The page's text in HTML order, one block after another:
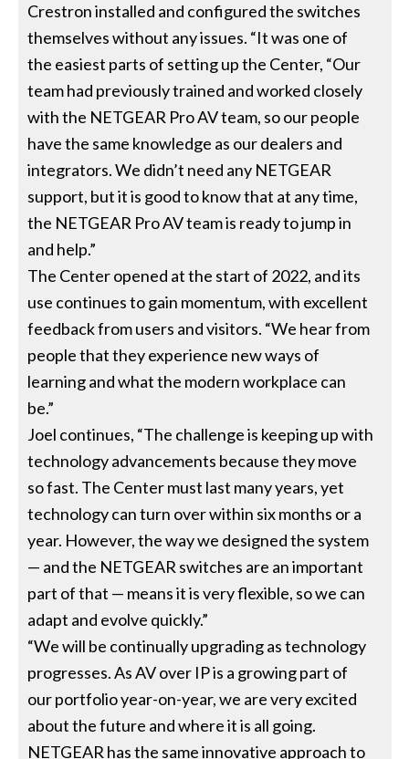
Crestron installed and configured the switches
themselves without any issues. “It was one of
the easiest parts of setting up the Center, “Our
team had previously trained and worked closely
with the NETGEAR Pro AV team, so our people
have the same knowledge as our dealers and
integrators. We didn’t need any NETGEAR
support, but it is good to know that at any time,
the NETGEAR Pro AV team is ready to jump in
and help.”
The Center opened at the start of 2022, and its
use continues to gain momentum, with excellent
feedback from users and visitors. “We hear from
people that they experience new ways of
learning and what the modern workplace can
be.”
Joel continues, “The challenge is keeping up with
technology advancements because they move
so fast. The Center must last many years, yet
technology can turn over within six months or a
year. However, the way we designed the system
— and the NETGEAR switches are an important
part of that — means it is very flexible, so we can
adapt and evolve quickly.”
“We will be continually upgrading as technology
progresses. As AV over IP is a growing part of
our portfolio year-on-year, we are very excited
about the future and where it is all going.
NETGEAR has the same innovative approach to